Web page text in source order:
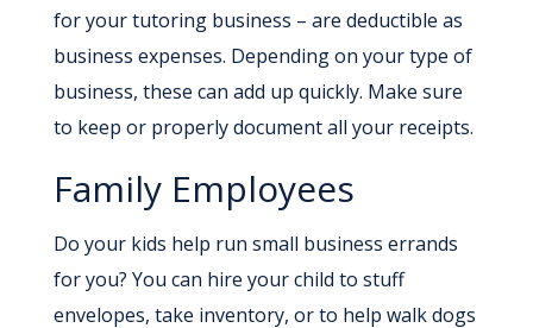
for your tutoring business – are deductible as
business expenses. Depending on your type of
business, these can add up quickly. Make sure
to keep or properly document all your receipts.
Family Employees
Do your kids help run small business errands
for you? You can hire your child to stuff
envelopes, take inventory, or to help walk dogs